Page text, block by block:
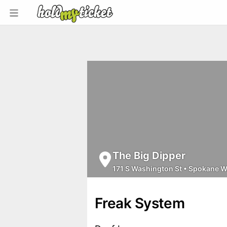
The Big Dipper
171 S Washington St • Spokane
Freak System